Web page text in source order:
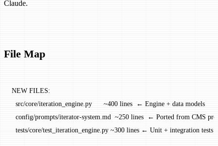
Claude.
File Map
NEW FILES:
  src/core/iteration_engine.py      ~400 lines  ← Engine + data models
config/prompts/iterator-system.md  ~250 lines  ← Ported from CMS
  tests/core/test_iteration_engine.py ~300 lines ← Unit + integration tests